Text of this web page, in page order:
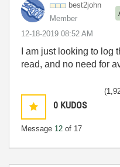
best2john
Member
‎12-18-2019 08:52 AM
I am just looking to log
read, and no need for
0 KUDOS
Message 12 of 17